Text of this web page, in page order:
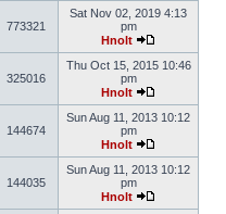
773321
Sat Nov 02, 2019 4:13
pm
Hnolt
325016
Thu Oct 15, 2015 10:46
pm
Hnolt
144674
Sun Aug 11, 2013 10:12
pm
Hnolt
144035
Sun Aug 11, 2013 10:12
pm
Hnolt